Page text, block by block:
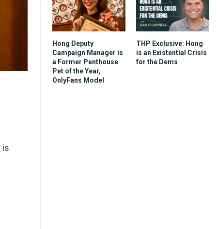
is
Hong Deputy
Campaign Manager is
a Former Penthouse
Pet of the Year,
OnlyFans Model
THP Exclusive: Hong
is an Existential Crisis
for the Dems